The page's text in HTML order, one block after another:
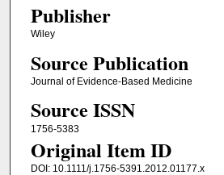
Publisher
Wiley
Source Publication
Journal of Evidence-Based Medicine
Source ISSN
1756-5383
Original Item ID
DOI: 10.1111/j.1756-5391.2012.01177.x